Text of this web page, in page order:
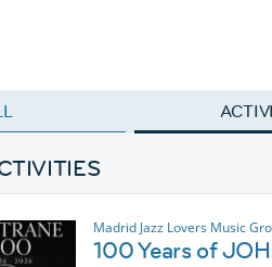
Madrid Jazz Lovers Music
100 Years of